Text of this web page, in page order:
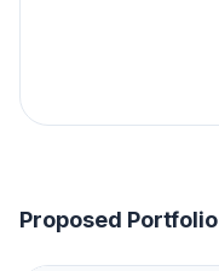
Proposed Portfolio